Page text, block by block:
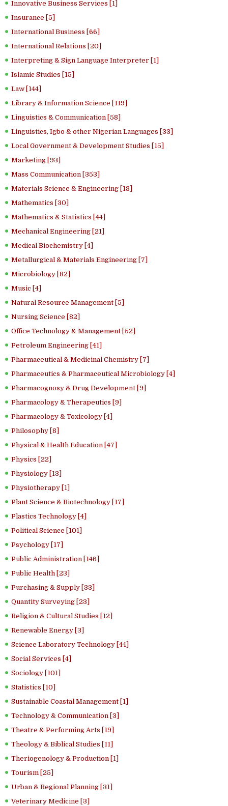
Innovative Business Services [1]
Insurance [5]
International Business [66]
International Relations [20]
Interpreting & Sign Language Interpreter [1]
Islamic Studies [15]
Law [144]
Library & Information Science [119]
Linguistics & Communication [58]
Linguistics, Igbo & other Nigerian Languages [33]
Local Government & Development Studies [15]
Marketing [93]
Mass Communication [353]
Materials Science & Engineering [18]
Mathematics [30]
Mathematics & Statistics [44]
Mechanical Engineering [21]
Medical Biochemistry [4]
Metallurgical & Materials Engineering [7]
Microbiology [82]
Music [4]
Natural Resource Management [5]
Nursing Science [82]
Office Technology & Management [52]
Petroleum Engineering [41]
Pharmaceutical & Medicinal Chemistry [7]
Pharmaceutics & Pharmaceutical Microbiology [4]
Pharmacognosy & Drug Development [9]
Pharmacology & Therapeutics [9]
Pharmacology & Toxicology [4]
Philosophy [8]
Physical & Health Education [47]
Physics [22]
Physiology [13]
Physiotherapy [1]
Plant Science & Biotechnology [17]
Plastics Technology [4]
Political Science [101]
Psychology [17]
Public Administration [146]
Public Health [23]
Purchasing & Supply [33]
Quantity Surveying [23]
Religion & Cultural Studies [12]
Renewable Energy [3]
Science Laboratory Technology [44]
Social Services [4]
Sociology [101]
Statistics [10]
Sustainable Coastal Management [1]
Technology & Communication [3]
Theatre & Performing Arts [19]
Theology & Biblical Studies [11]
Theriogenology & Production [1]
Tourism [25]
Urban & Regional Planning [31]
Veterinary Medicine [3]